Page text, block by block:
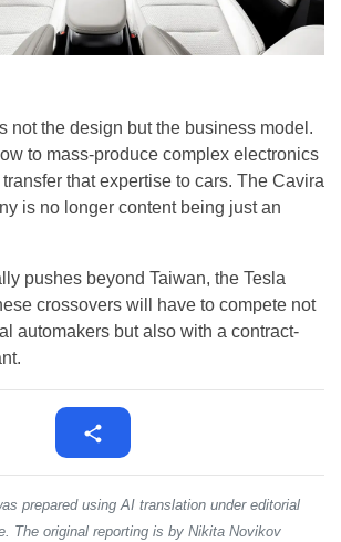
not the design but the business model.
to mass-produce complex electronics
that expertise to cars. The Cavira
is no longer content being just an
pushes beyond Taiwan, the Tesla
crossovers will have to compete not
automakers but also with a contract-
prepared using AI translation under editorial
The original reporting is by Nikita Novikov